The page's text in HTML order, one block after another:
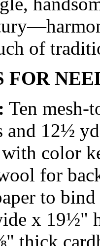
of
FOR
Ten
and 12½
color
for
to
x 19½"
thick